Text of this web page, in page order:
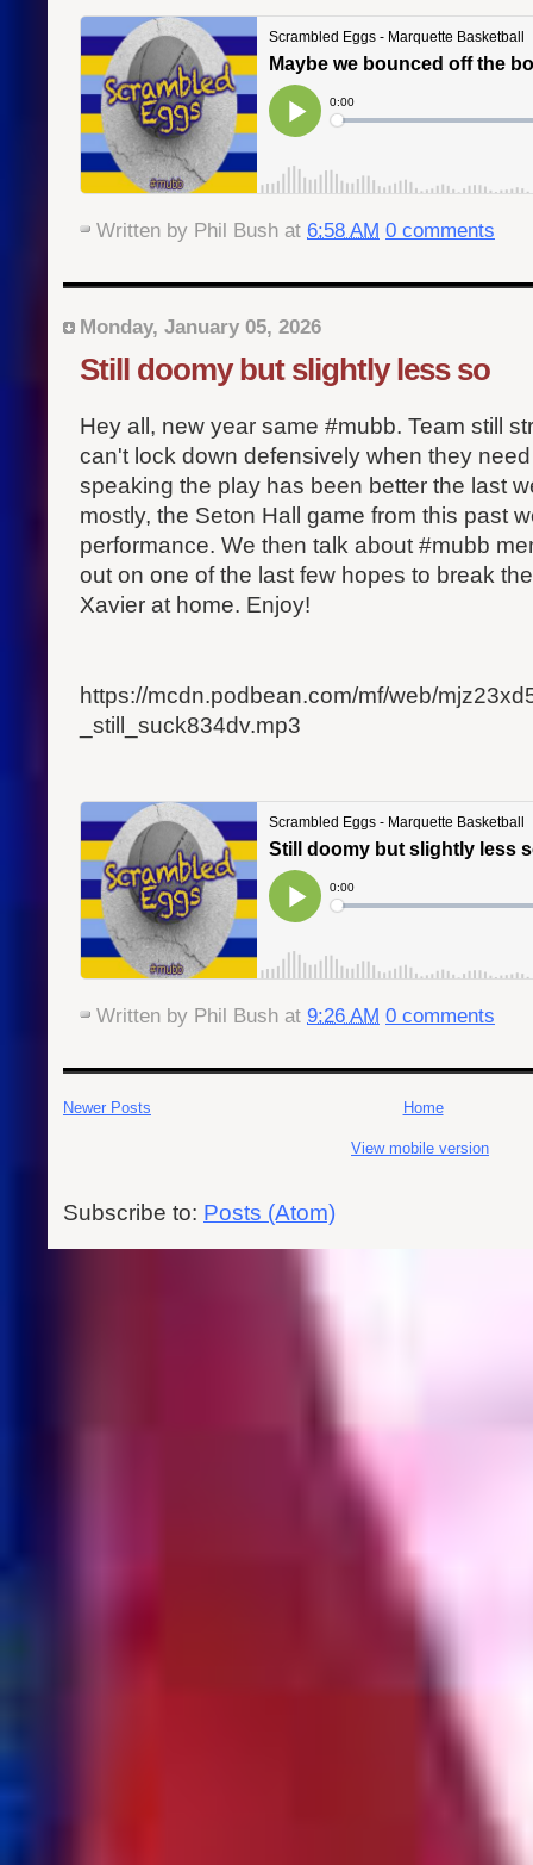
Written by Phil Bush at 6:58 AM 0 comments
Monday, January 05, 2026
Still doomy but slightly less so
Hey all, new year same #mubb. Team still
can't lock down defensively when they
speaking the play has been better the last
mostly, the Seton Hall game from this past
performance. We then talk about #mubb
out on one of the last few hopes to break
Xavier at home. Enjoy!
https://mcdn.podbean.com/mf/web/
_still_suck834dv.mp3
Written by Phil Bush at 9:26 AM 0 comments
Newer Posts Home
View mobile version
Subscribe to: Posts (Atom)